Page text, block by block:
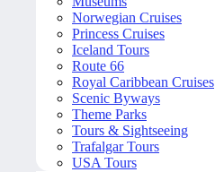
Norwegian Cruises
Princess Cruises
Iceland Tours
Route 66
Royal Caribbean Cruises
Scenic Byways
Theme Parks
Tours & Sightseeing
Trafalgar Tours
USA Tours